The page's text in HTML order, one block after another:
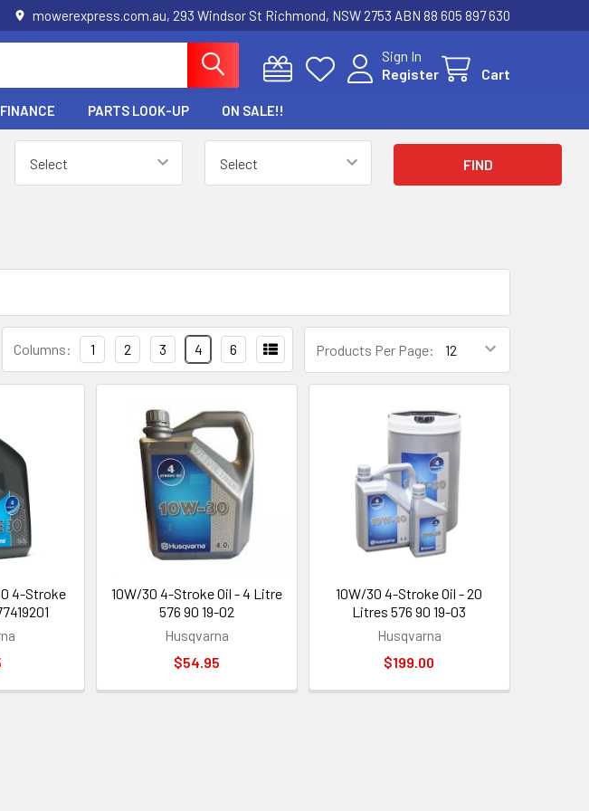
mowerexpress.com.au, 293 Windsor St Richmond, NSW 2753 ABN 88 605 897 630
Sign In
Register
Cart
FINANCE PARTS LOOK-UP ON SALE!!
Products Per Page:
Columns: 1 2 3 4 6
4-Stroke
10W/30 4-Stroke Oil - 4 Litre
576 90 19-02
Husqvarna
$54.95
10W/30 4-Stroke Oil - 20
Litres 576 90 19-03
Husqvarna
$199.00